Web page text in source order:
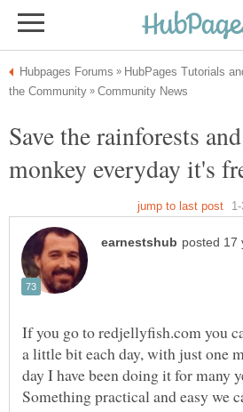
Save the rainforests
If you go to redjellyfish.com you
a little bit each day, with just one
Something practical and easy we